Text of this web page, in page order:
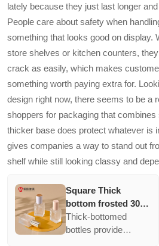
lotions, they provide a
clear display with
ample space for
branding while
ensuring product
aesthetic value.
lately because they just last longer
People care about safety when
something that looks good on display.
store shelves or kitchen counters,
crack as easily, which makes
something worth paying extra for.
design right now, there seems to be a
shoppers for packaging that
thicker base does protect whatever is
gives companies a way to stand out
shelf while still looking classy and
Square Thick
bottom frosted 30ml
bb cream makeup
cosmetic press
Thick-bottomed
bottles provide